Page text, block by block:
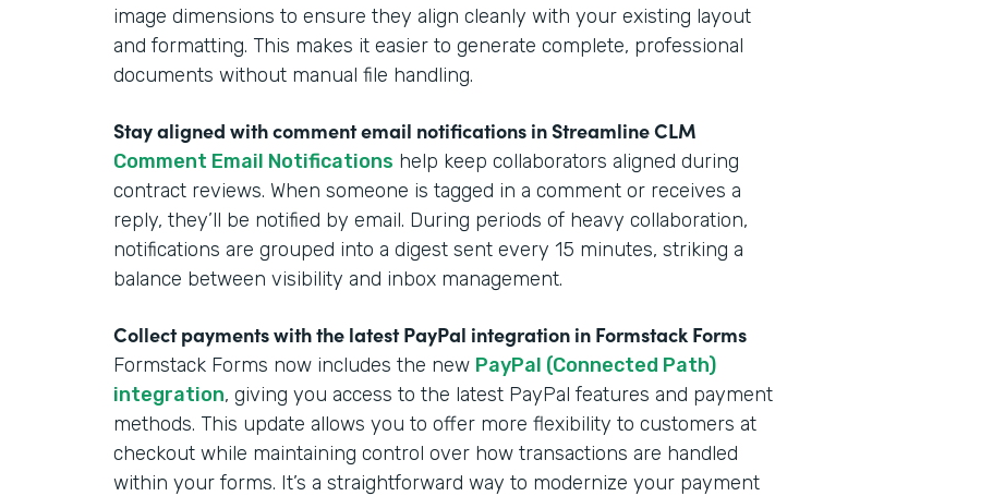
image dimensions to ensure they align cleanly with your existing layout
and formatting. This makes it easier to generate complete, professional
documents without manual file handling.
Stay aligned with comment email notifications in Streamline CLM
Comment Email Notifications help keep collaborators aligned during
contract reviews. When someone is tagged in a comment or receives a
reply, they’ll be notified by email. During periods of heavy collaboration,
notifications are grouped into a digest sent every 15 minutes, striking a
balance between visibility and inbox management.
Collect payments with the latest PayPal integration in Formstack Forms
Formstack Forms now includes the new PayPal (Connected Path)
integration, giving you access to the latest PayPal features and payment
methods. This update allows you to offer more flexibility to customers at
checkout while maintaining control over how transactions are handled
within your forms. It’s a straightforward way to modernize your payment